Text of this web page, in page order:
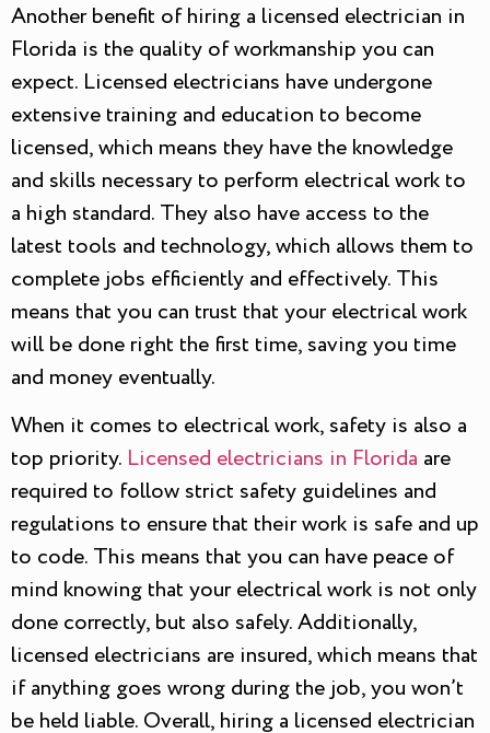
Another benefit of hiring a licensed electrician in
Florida is the quality of workmanship you can
expect. Licensed electricians have undergone
extensive training and education to become
licensed, which means they have the knowledge
and skills necessary to perform electrical work to
a high standard. They also have access to the
latest tools and technology, which allows them to
complete jobs efficiently and effectively. This
means that you can trust that your electrical work
will be done right the first time, saving you time
and money eventually.
When it comes to electrical work, safety is also a
top priority. Licensed electricians in Florida are
required to follow strict safety guidelines and
regulations to ensure that their work is safe and up
to code. This means that you can have peace of
mind knowing that your electrical work is not only
done correctly, but also safely. Additionally,
licensed electricians are insured, which means that
if anything goes wrong during the job, you won’t
be held liable. Overall, hiring a licensed electrician